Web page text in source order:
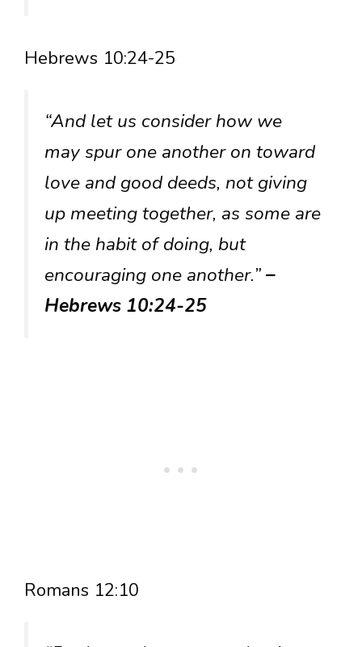
Hebrews 10:24-25
“And let us consider how we
may spur one another on toward
love and good deeds, not giving
up meeting together, as some are
in the habit of doing, but
encouraging one another.”–
Hebrews 10:24-25
Romans 12:10